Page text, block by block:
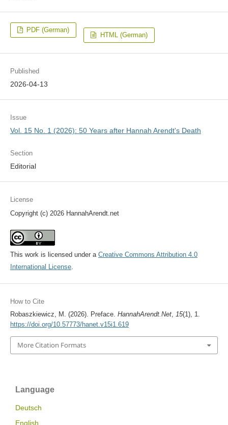
PDF (German)
HTML (German)
Published
2026-04-13
Issue
Vol. 15 No. 1 (2026): 50 Years after Hannah Arendt's Death
Section
Editorial
License
Copyright (c) 2026 HannahArendt.net
This work is licensed under a Creative Commons Attribution 4.0
International License.
How to Cite
Robaszkiewicz, M. (2026). Preface. HannahArendt.Net, 15(1), 1.
https://doi.org/10.57773/hanet.v15i1.619
More Citation Formats
Language
Deutsch
English